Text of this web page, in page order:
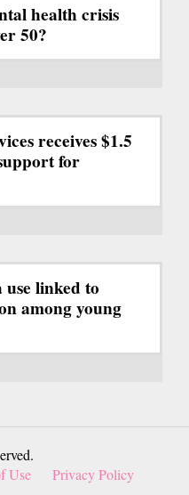
health crisis
50?
receives $1.5
for
use linked to
among young
Use
Privacy Policy